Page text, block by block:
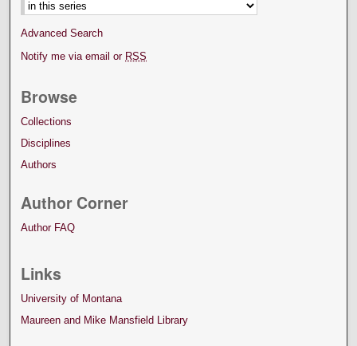
Advanced Search
Notify me via email or RSS
Browse
Collections
Disciplines
Authors
Author Corner
Author FAQ
Links
University of Montana
Maureen and Mike Mansfield Library